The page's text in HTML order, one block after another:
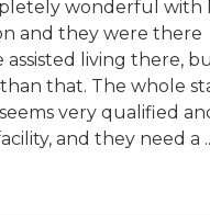
wonderful with
and they were there
assisted living there,
that. The whole
very qualified
and they need a